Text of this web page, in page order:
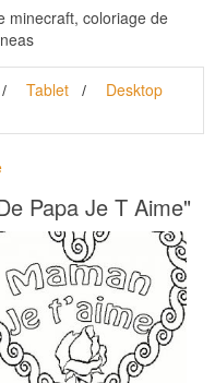
minecraft, coloriage de
Tablet
Desktop
Papa Je T Aime"